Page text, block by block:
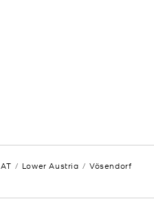
AT Lower Austria
Vösendorf